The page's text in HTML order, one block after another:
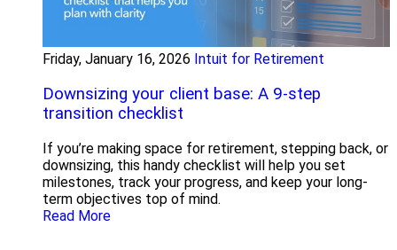
Friday, January 16, 2026 Intuit for Retirement
Downsizing your client base: A 9-step
transition checklist
If you’re making space for retirement, stepping back, or
downsizing, this handy checklist will help you set
milestones, track your progress, and keep your long-
term objectives top of mind.
Read More